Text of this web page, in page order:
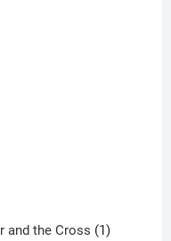
and the Cross 1